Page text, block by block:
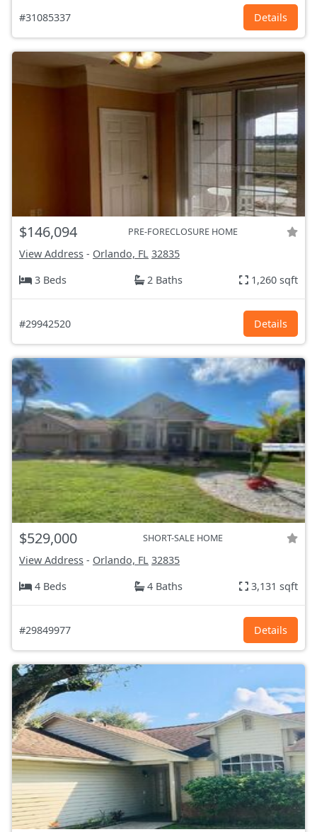
#31085337 Details
$146,094 PRE-FORECLOSURE HOME
View Address - Orlando, FL 32835
3 Beds
2 Baths 1,260 sqft
#29942520 Details
$529,000 SHORT-SALE HOME
View Address - Orlando, FL 32835
4 Beds
4 Baths 3,131 sqft
#29849977 Details